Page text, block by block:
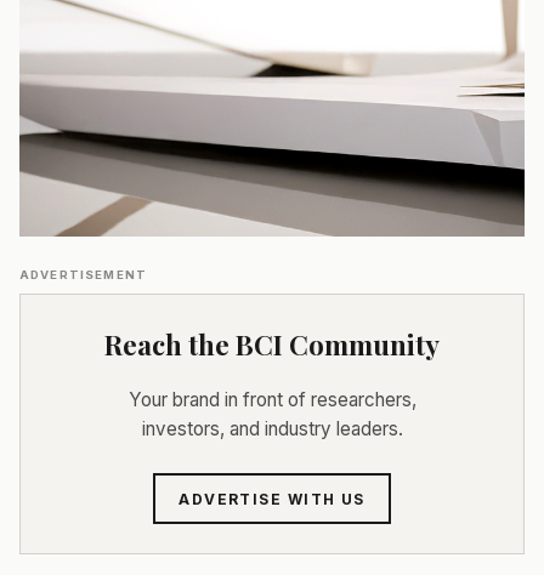
ADVERTISEMENT
Reach the BCI Community
Your brand in front of researchers,
investors, and industry leaders.
ADVERTISE WITH US